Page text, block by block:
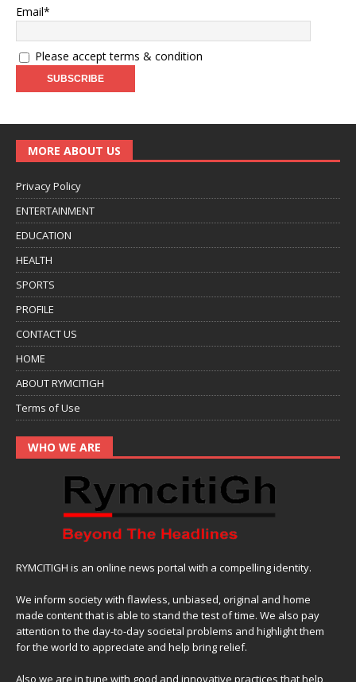
Email*
Please accept terms & condition
MORE ABOUT US
Privacy Policy
ENTERTAINMENT
EDUCATION
HEALTH
SPORTS
PROFILE
CONTACT US
HOME
ABOUT RYMCITIGH
Terms of Use
WHO WE ARE
RYMCITIGH is an online news portal with a compelling identity.
We inform society with flawless, unbiased, original and home
made content that is able to stand the test of time. We also pay
attention to the day-to-day societal problems and highlight them
for the world to appreciate and help bring relief.